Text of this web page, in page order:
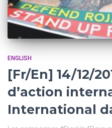
ENGLISH
[Fr/En] 14/12/
d’action
International